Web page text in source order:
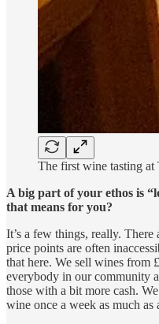
The first wine tasting at
A big part of your ethos is
that means for you?
It’s a few things, really.
price points are often
that here. We sell wines from
everybody in our community
those with a bit more cash.
wine once a week as much